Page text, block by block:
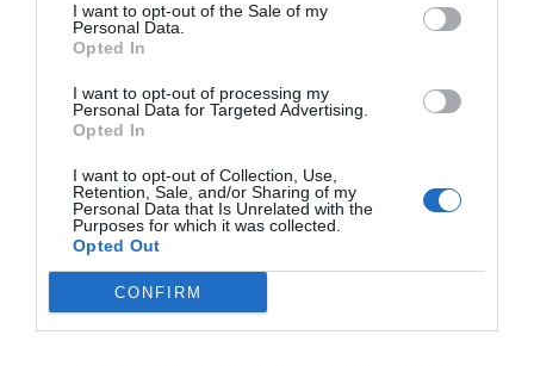
I want to opt-out of the Sale of my
Personal Data.
Opted In
I want to opt-out of processing my
Personal Data for Targeted Advertising.
Opted In
I want to opt-out of Collection, Use,
Retention, Sale, and/or Sharing of my
Personal Data that Is Unrelated with the
Purposes for which it was collected.
Opted Out
CONFIRM
Post your puzzlers and help
others with theirs.
START HERE